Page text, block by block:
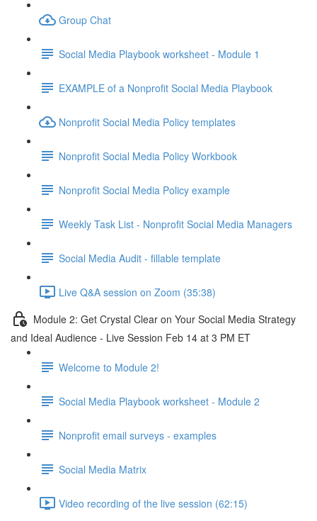
Group Chat
Social Media Playbook worksheet - Module 1
EXAMPLE of a Nonprofit Social Media Playbook
Nonprofit Social Media Policy templates
Nonprofit Social Media Policy Workbook
Nonprofit Social Media Policy example
Weekly Task List - Nonprofit Social Media Managers
Social Media Audit - fillable template
Live Q&A session on Zoom (35:38)
Module 2: Get Crystal Clear on Your Social Media Strategy
and Ideal Audience - Live Session Feb 14 at 3 PM ET
Welcome to Module 2!
Social Media Playbook worksheet - Module 2
Nonprofit email surveys - examples
Social Media Matrix
Video recording of the live session (62:15)